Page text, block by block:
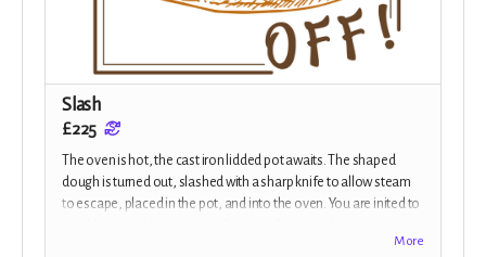
Slash
£225
The oven is hot, the cast iron lidded pot awaits. The shaped
dough is turned out, slashed with a sharp knife to allow steam
to escape, placed in the pot, and into the oven. You are inited to
baking class, where you’ll learn to bake sourdough alongsideMore